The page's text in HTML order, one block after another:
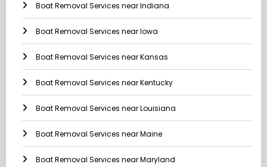
Boat Removal Services near Indiana
Boat Removal Services near Iowa
Boat Removal Services near Kansas
Boat Removal Services near Kentucky
Boat Removal Services near Louisiana
Boat Removal Services near Maine
Boat Removal Services near Maryland